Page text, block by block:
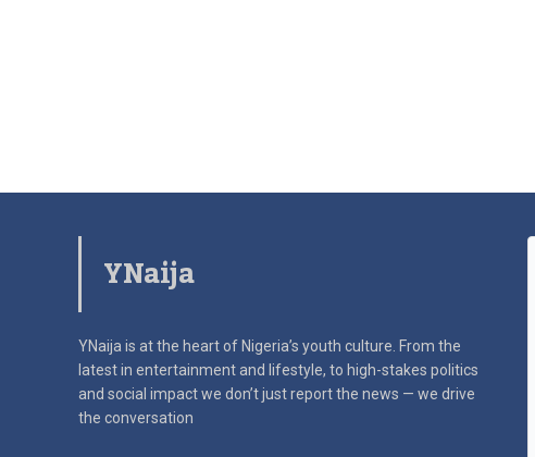
YNaija
YNaija is at the heart of Nigeria’s youth culture. From the
latest in entertainment and lifestyle, to high-stakes politics
and social impactwe don’t just report the news — we drive
the conversation